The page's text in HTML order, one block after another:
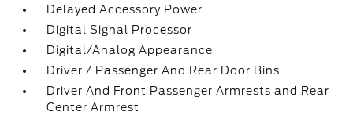
Delayed Accessory Power
Digital Signal Processor
Digital/Analog Appearance
Driver / Passenger And Rear Door Bins
Driver And Front Passenger Armrests and Rear
Center Armrest